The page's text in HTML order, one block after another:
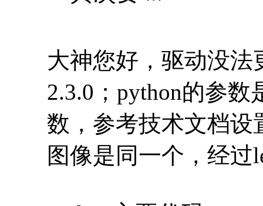
大神您好，驱动没法
2.3.0；python的参
数，参考技术文档设
图像是同一个，经过